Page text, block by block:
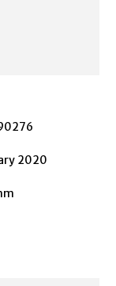
2020